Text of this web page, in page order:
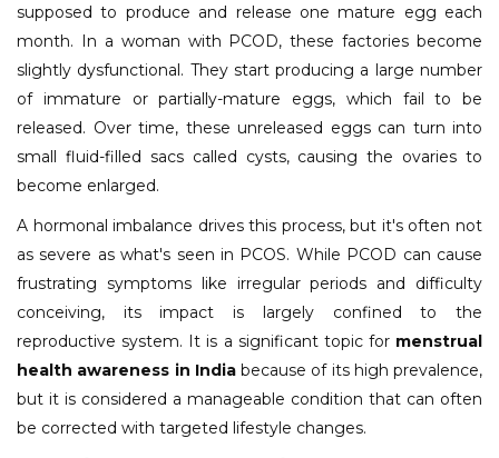
supposed to produce and release one mature egg each
month. In a woman with PCOD, these factories become
slightly dysfunctional. They start producing a large number
of immature or partially-mature eggs, which fail to be
released. Over time, these unreleased eggs can turn into
small fluid-filled sacs called cysts, causing the ovaries to
become enlarged.
A hormonal imbalance drives this process, but it's often not
as severe as what's seen in PCOS. While PCOD can cause
frustrating symptoms like irregular periods and difficulty
conceiving, its impact is largely confined to the
reproductive system. It is a significant topic for menstrual
health awareness in Indiabecause of its high prevalence,
but it is considered a manageable condition that can often
be corrected with targeted lifestyle changes.